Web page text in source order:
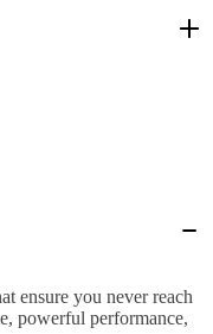
ensure you never reach
powerful performance,